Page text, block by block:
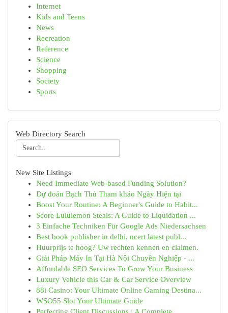
Internet
Kids and Teens
News
Recreation
Reference
Science
Shopping
Society
Sports
Web Directory Search
New Site Listings
Need Immediate Web-based Funding Solution?
Dự đoán Bạch Thủ Tham khảo Ngày Hiện tại
Boost Your Routine: A Beginner's Guide to Habit...
Score Lululemon Steals: A Guide to Liquidation ...
3 Einfache Techniken Für Google Ads Niedersachsen
Best book publisher in delhi, ncert latest publ...
Huurprijs te hoog? Uw rechten kennen en claimen.
Giải Pháp Máy In Tại Hà Nội Chuyên Nghiệp - ...
Affordable SEO Services To Grow Your Business
Luxury Vehicle this Car & Car Service Overview
88i Casino: Your Ultimate Online Gaming Destina...
WSO55 Slot Your Ultimate Guide